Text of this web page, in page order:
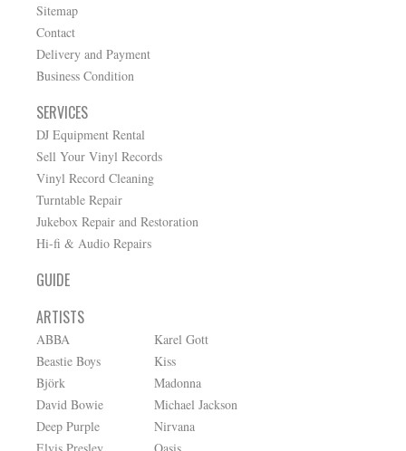
Sitemap
Contact
Delivery and Payment
Business Condition
SERVICES
DJ Equipment Rental
Sell Your Vinyl Records
Vinyl Record Cleaning
Turntable Repair
Jukebox Repair and Restoration
Hi-fi & Audio Repairs
GUIDE
ARTISTS
ABBA
Beastie Boys
Björk
David Bowie
Deep Purple
Karel Gott
Kiss
Madonna
Michael Jackson
Nirvana